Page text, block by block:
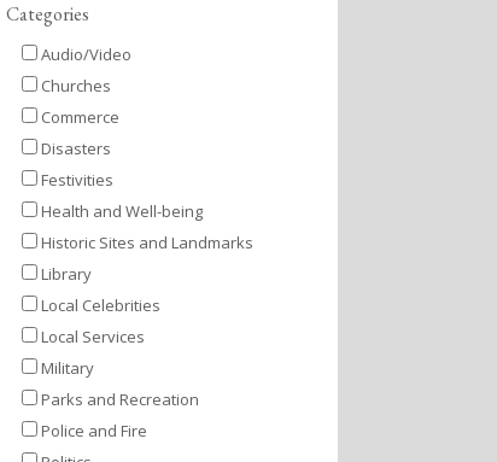
Categories
Audio/Video
Churches
Commerce
Disasters
Festivities
Health and Well-being
Historic Sites and Landmarks
Library
Local Celebrities
Local Services
Military
Parks and Recreation
Police and Fire